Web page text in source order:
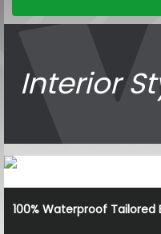
Interior
100% Waterproof Tailored